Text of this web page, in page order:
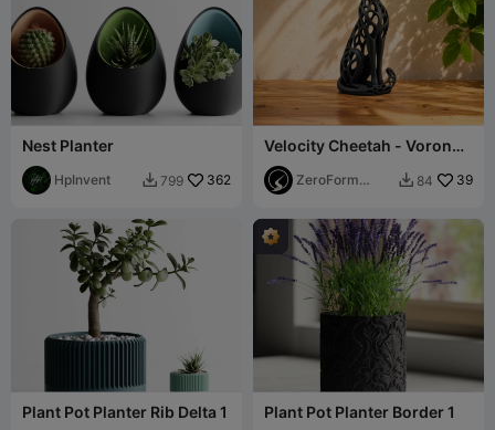
Nest Planter
HpInvent  799 362
Velocity Cheetah - Voronoi
Figurine
ZeroForm
 84 39
Plant Pot Planter Rib Delta 1 Plant Pot Planter Border 1